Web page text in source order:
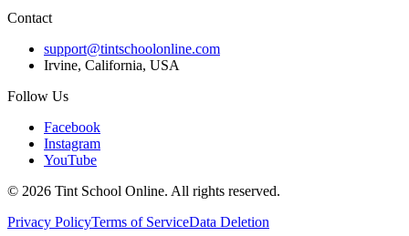
Contact
support@tintschoolonline.com
Irvine, California, USA
Follow Us
Facebook
Instagram
YouTube
© 2026 Tint School Online. All rights reserved.
Privacy PolicyTerms of ServiceData Deletion